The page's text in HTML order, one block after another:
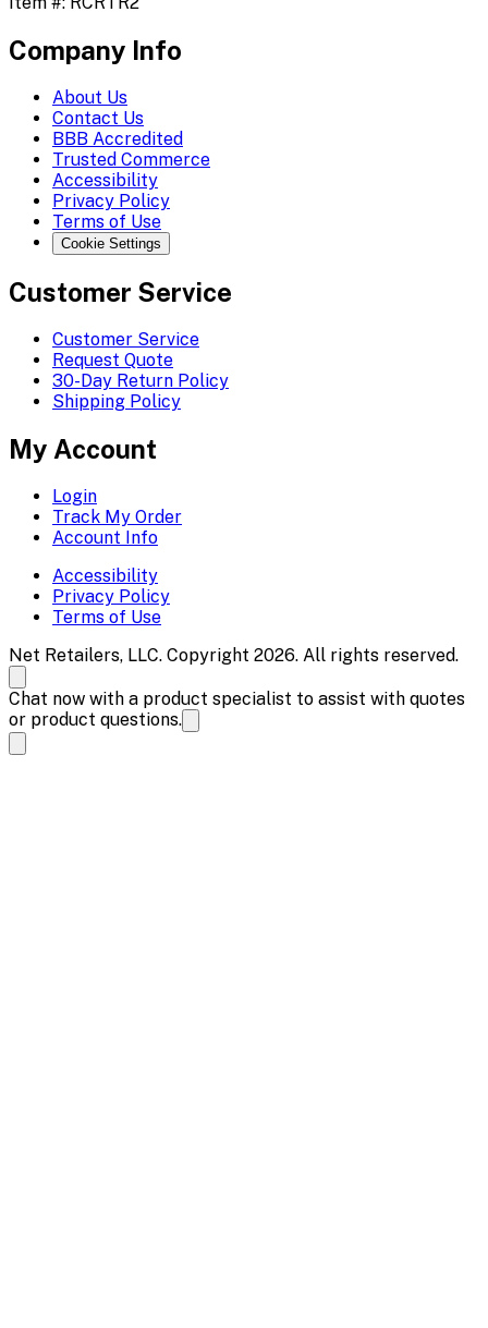
Company Info
About Us
Contact Us
BBB Accredited
Trusted Commerce
Accessibility
Privacy Policy
Terms of Use
Cookie Settings
Customer Service
Customer Service
Request Quote
30-Day Return Policy
Shipping Policy
My Account
Login
Track My Order
Account Info
Accessibility
Privacy Policy
Terms of Use
Net Retailers, LLC. Copyright 2026. All rights reserved.
Chat now with a product specialist to assist with quotes
or product questions.